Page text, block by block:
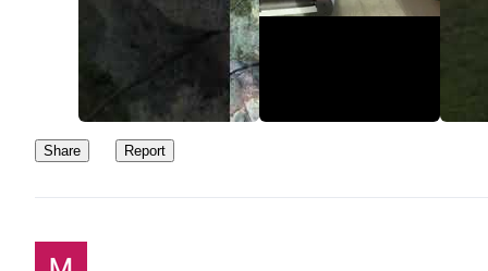
Share Report